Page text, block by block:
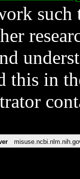
such
this in